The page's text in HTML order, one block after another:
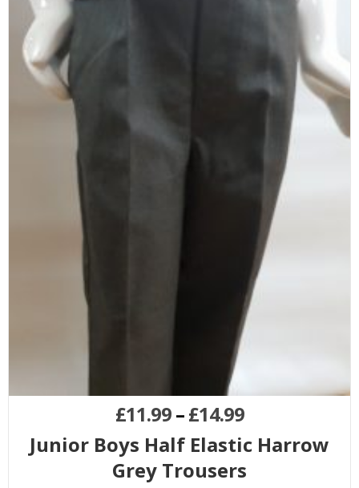
£11.99–£14.99
Junior Boys Half Elastic Harrow
Grey Trousers